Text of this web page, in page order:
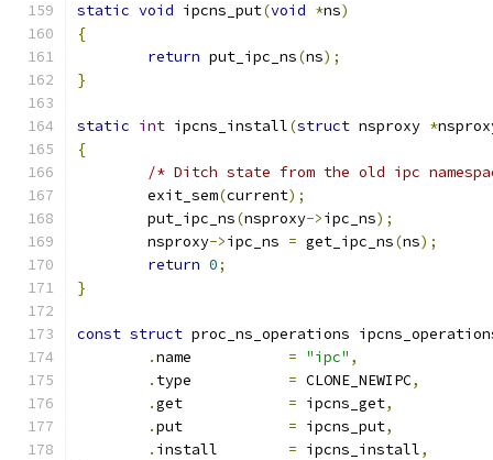
static void ipcns_put(void *ns)
{
return put_ipc_ns(ns);
}
static int ipcns_install(struct nsproxy *
{
/* Ditch state from the old ipc
	exit_sem
(current);
	put_ipc_ns
(nsproxy->ipc_ns);
	nsproxy
->ipc_ns = get_ipc_ns(ns);
return 0;
}
const struct proc_ns_operations
.
= "ipc" ,
.
= CLONE_NEWIPC,
.
= ipcns_get,
.
= ipcns_put,
.
= ipcns_install,